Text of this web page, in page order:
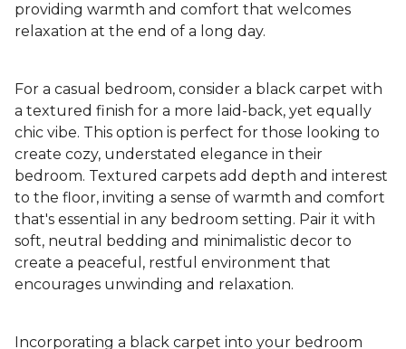
providing warmth and comfort that welcomes
relaxation at the end of a long day.
For a casual bedroom, consider a black carpet with
a textured finish for a more laid-back, yet equally
chic vibe. This option is perfect for those looking to
create cozy, understated elegance in their
bedroom. Textured carpets add depth and interest
to the floor, inviting a sense of warmth and comfort
that's essential in any bedroom setting. Pair it with
soft, neutral bedding and minimalistic decor to
create a peaceful, restful environment that
encourages unwinding and relaxation.
Incorporating a black carpet into your bedroom